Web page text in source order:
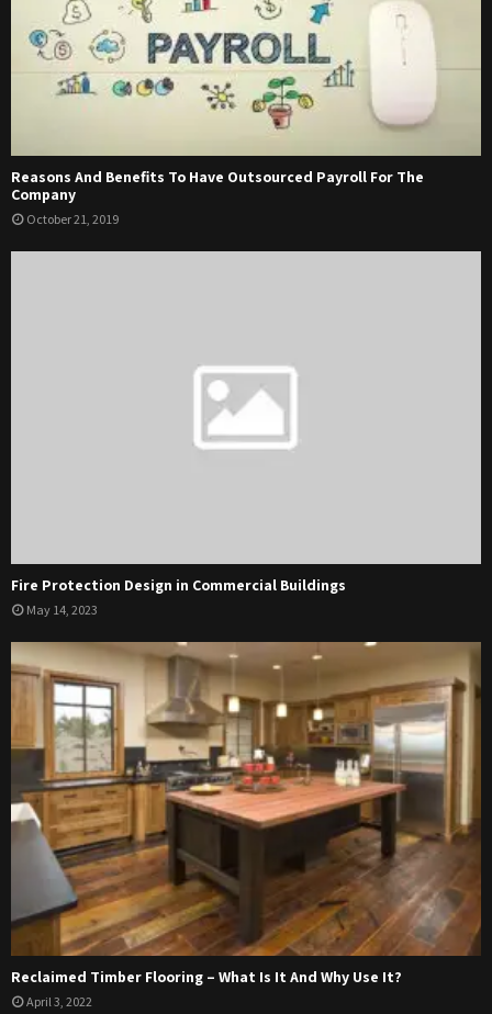
Reasons And Benefits To Have Outsourced Payroll For The
Company
October 21, 2019
Fire Protection Design in Commercial Buildings
May 14, 2023
Reclaimed Timber Flooring – What Is It And Why Use It?
April 3, 2022